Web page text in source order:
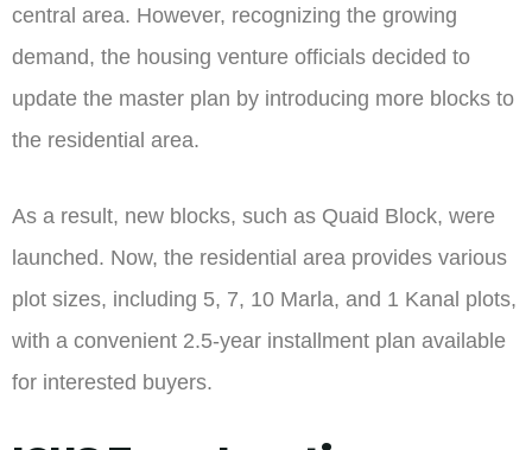
central area. However, recognizing the growing
demand, the housing venture officials decided to
update the master plan by introducing more blocks to
the residential area.
As a result, new blocks, such as Quaid Block, were
launched. Now, the residential area provides various
plot sizes, including 5, 7, 10 Marla, and 1 Kanal plots,
with a convenient 2.5-year installment plan available
for interested buyers.